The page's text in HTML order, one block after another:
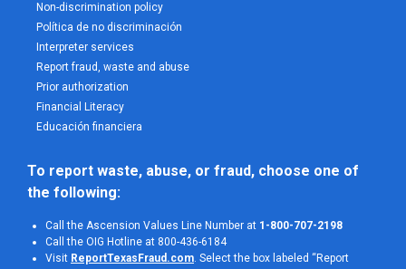
Non-discrimination policy
Política de no discriminación
Interpreter services
Report fraud, waste and abuse
Prior authorization
Financial Literacy
Educación financiera
To report waste, abuse, or fraud, choose one of
the following:
Call the Ascension Values Line Number at 1-800-707-2198
Call the OIG Hotline at 800-436-6184
Visit ReportTexasFraud.com . Select the box labeled “Report